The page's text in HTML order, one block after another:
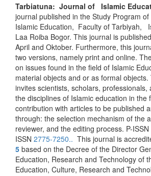
Tarbiatuna: Journal of Islamic
journal published in the Study Program
Islamic Education, Faculty of Tarbiyah,
Laa Roiba Bogor. This journal is
April and Oktober. Furthermore, this
two versions, namely print and online.
on issues found in the field of Islamic
material objects and or as formal
invites scientists, scholars, professionals,
the disciplines of Islamic education in the
contribution with articles to be published
through: the selection mechanism of the
reviewer, and the editing process. P-ISSN
ISSN 2775-7250.. This journal is
5 based on the Decree of the Director
Education, Research and Technology of
Education, Culture, Research and